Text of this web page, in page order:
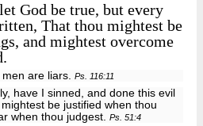
God be true, but every
That thou mightest be
and mightest overcome
are liars. Ps. 116:11
have I sinned, and done this evil
be justified when thou
when thou judgest.Ps. 51:4